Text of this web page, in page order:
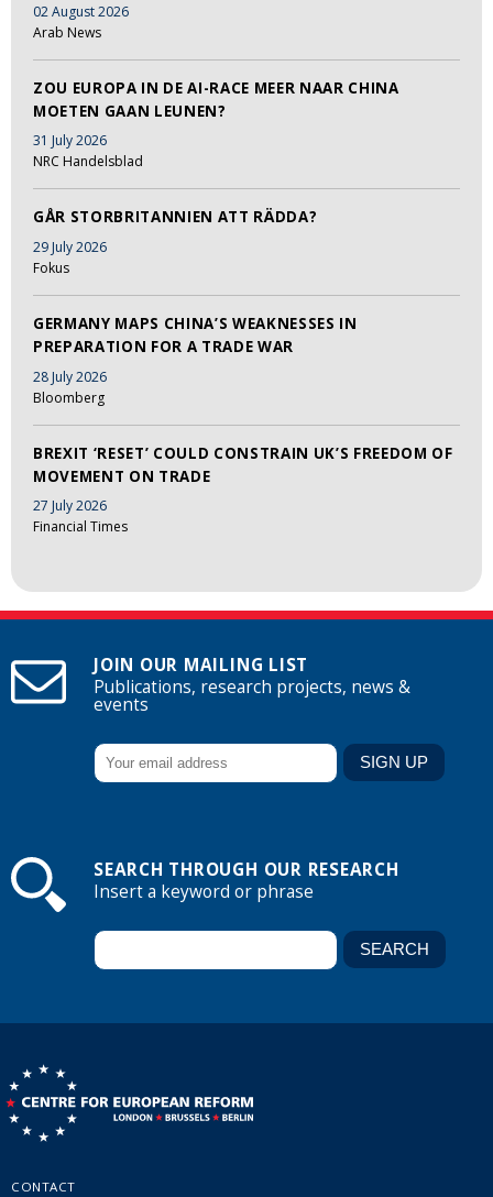
02 August 2026
Arab News
ZOU EUROPA IN DE AI-RACE MEER NAAR CHINA
MOETEN GAAN LEUNEN?
31 July 2026
NRC Handelsblad
GÅR STORBRITANNIEN ATT RÄDDA?
29 July 2026
Fokus
GERMANY MAPS CHINA’S WEAKNESSES IN
PREPARATION FOR A TRADE WAR
28 July 2026
Bloomberg
BREXIT ‘RESET’ COULD CONSTRAIN UK’S FREEDOM OF
MOVEMENT ON TRADE
27 July 2026
Financial Times
JOIN OUR MAILING LIST
Publications, research projects, news &
events
SEARCH THROUGH OUR RESEARCH
Insert a keyword or phrase
CONTACT